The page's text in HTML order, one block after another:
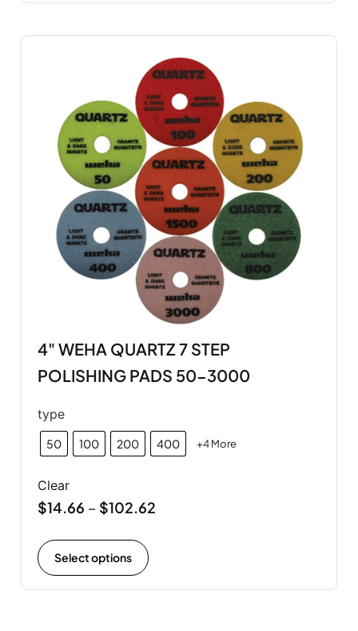
4" WEHA QUARTZ 7 STEP
POLISHING PADS 50-3000
type
50 100 200 400 +4 More
Clear
$14.66 – $102.62
Select options